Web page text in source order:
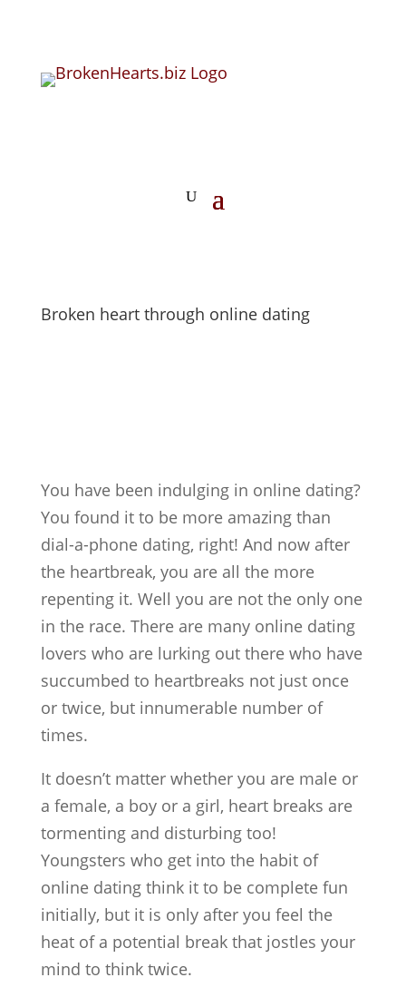
Broken heart through online dating
You have been indulging in online dating?
You found it to be more amazing than
dial-a-phone dating, right! And now after
the heartbreak, you are all the more
repenting it. Well you are not the only one
in the race. There are many online dating
lovers who are lurking out there who have
succumbed to heartbreaks not just once
or twice, but innumerable number of
times.
It doesn’t matter whether you are male or
a female, a boy or a girl, heart breaks are
tormenting and disturbing too!
Youngsters who get into the habit of
online dating think it to be complete fun
initially, but it is only after you feel the
heat of a potential break that jostles your
mind to think twice.